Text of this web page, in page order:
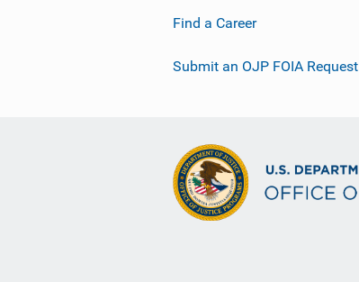
Find a Career
Submit an OJP FOIA Request